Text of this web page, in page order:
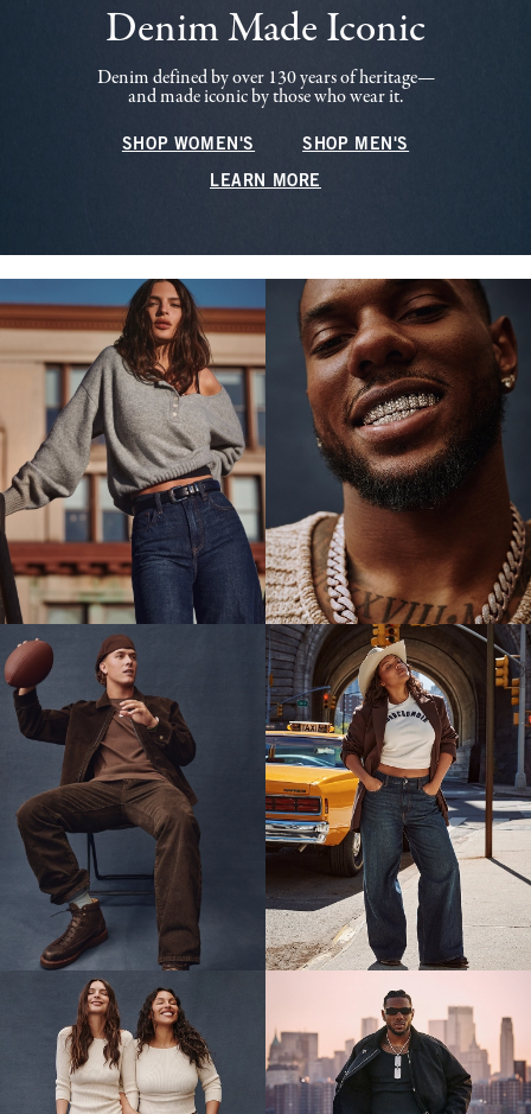
Denim Made Iconic
Denim defined by over 130 years of heritage—
and made iconic by those who wear it.
SHOP WOMEN'S SHOP MEN'S
LEARN MORE